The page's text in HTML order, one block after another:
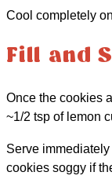
Cool completely
Fill and
Once the cookies
~1/2 tsp of lemon
Serve
cookies soggy if